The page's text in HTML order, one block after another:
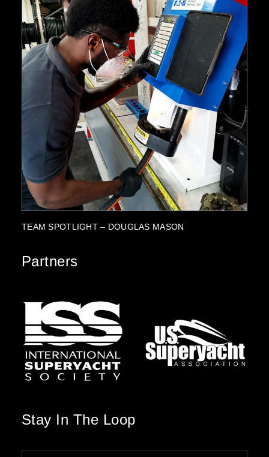
PARTNERSHIP HIGHLIGHT: SUZUKI MARINE
Partners
Stay In The Loop